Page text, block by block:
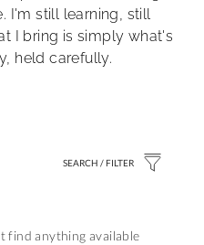
I'm still learning, still
I bring is simply what's
held carefully.
find anything available